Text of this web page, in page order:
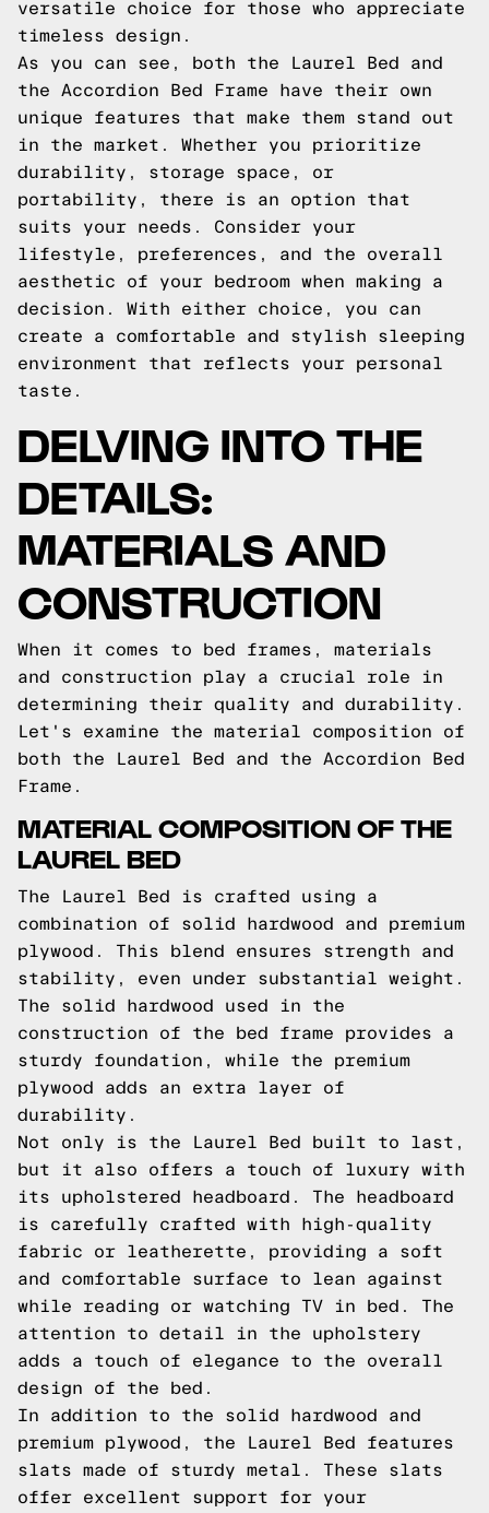
versatile choice for those who appreciate
timeless design.
As you can see, both the Laurel Bed and
the Accordion Bed Frame have their own
unique features that make them stand out
in the market. Whether you prioritize
durability, storage space, or
portability, there is an option that
suits your needs. Consider your
lifestyle, preferences, and the overall
aesthetic of your bedroom when making a
decision. With either choice, you can
create a comfortable and stylish sleeping
environment that reflects your personal
taste.
DELVING INTO THE
DETAILS:
MATERIALS AND
CONSTRUCTION
When it comes to bed frames, materials
and construction play a crucial role in
determining their quality and durability.
Let's examine the material composition of
both the Laurel Bed and the Accordion Bed
Frame.
MATERIAL COMPOSITION OF THE
LAUREL BED
The Laurel Bed is crafted using a
combination of solid hardwood and premium
plywood. This blend ensures strength and
stability, even under substantial weight.
The solid hardwood used in the
construction of the bed frame provides a
sturdy foundation, while the premium
plywood adds an extra layer of
durability.
Not only is the Laurel Bed built to last,
but it also offers a touch of luxury with
its upholstered headboard. The headboard
is carefully crafted with high-quality
fabric or leatherette, providing a soft
and comfortable surface to lean against
while reading or watching TV in bed. The
attention to detail in the upholstery
adds a touch of elegance to the overall
design of the bed.
In addition to the solid hardwood and
premium plywood, the Laurel Bed features
slats made of sturdy metal. These slats
offer excellent support for your